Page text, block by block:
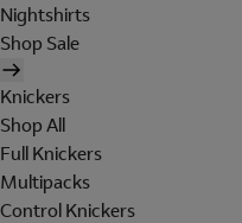
Nightshirts
Shop Sale
Knickers
Shop All
Full Knickers
Multipacks
Control Knickers